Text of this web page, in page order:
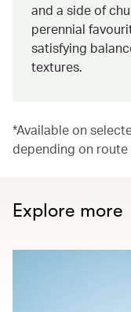
and a side of
perennial
satisfying
textures.
*Available on
depending on route
Explore more